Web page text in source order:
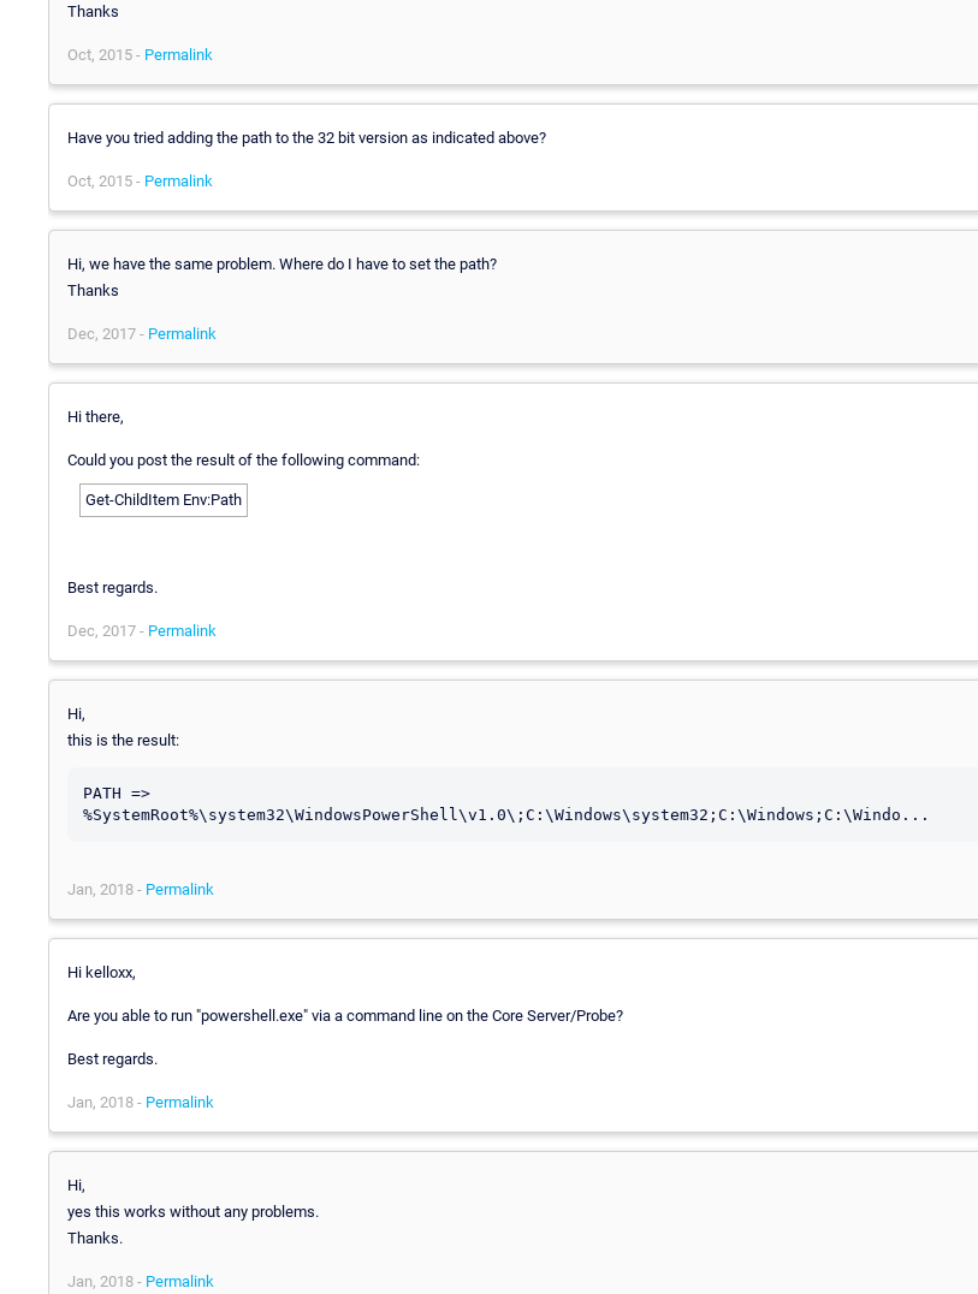
Thanks
Oct, 2015 - Permalink
Have you tried adding the path to the 32 bit version as indicated above?
Oct, 2015 - Permalink
Hi, we have the same problem. Where do I have to set the path?
Thanks
Dec, 2017 - Permalink
Hi there,
Could you post the result of the following command:
Get-ChildItem Env:Path
Best regards.
Dec, 2017 - Permalink
Hi,
this is the result:
PATH =>
Jan, 2018 - Permalink
Hi kelloxx,
Are you able to run "powershell.exe" via a command line on the Core Server/Probe?
Best regards.
Jan, 2018 - Permalink
Hi,
yes this works without any problems.
Thanks.
Jan, 2018 - Permalink